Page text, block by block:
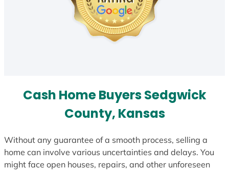
Cash Home Buyers Sedgwick
County, Kansas
Without any guarantee of a smooth process, selling a
home can involve various uncertainties and delays. You
might face open houses, repairs, and other unforeseen